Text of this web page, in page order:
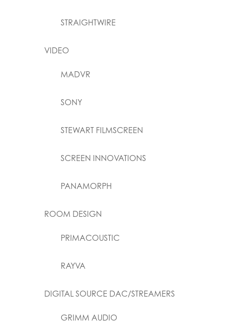
STRAIGHTWIRE
VIDEO
MADVR
SONY
STEWART FILMSCREEN
SCREEN INNOVATIONS
PANAMORPH
ROOM DESIGN
PRIMACOUSTIC
RAYVA
DIGITAL SOURCE DAC/STREAMERS
GRIMM AUDIO